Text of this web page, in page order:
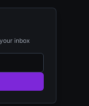
inbox